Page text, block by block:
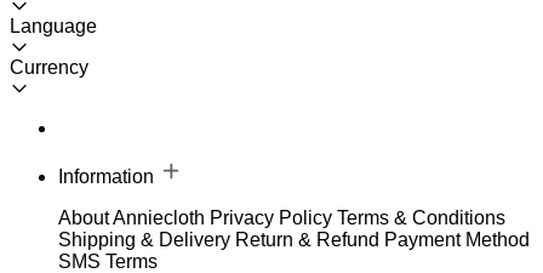
Language
Currency
Information
About Anniecloth Privacy Policy Terms & Conditions
Shipping & Delivery Return & Refund Payment Method
SMS Terms